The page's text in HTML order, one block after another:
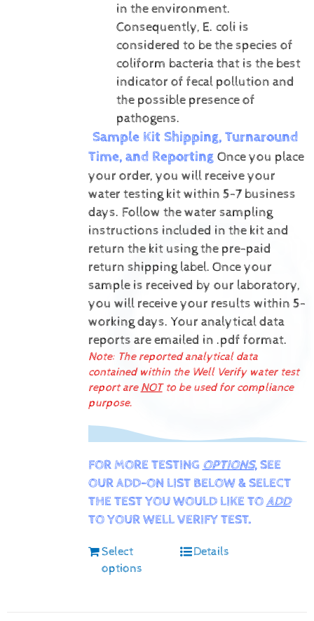
in the environment.
Consequently, E. coli is
considered to be the species of
coliform bacteria that is the best
indicator of fecal pollution and
the possible presence of
pathogens.
Sample Kit Shipping, Turnaround
Time, and Reporting Once you place
your order, you will receive your
water testing kit within 5-7 business
days. Follow the water sampling
instructions included in the kit and
return the kit using the pre-paid
return shipping label. Once your
sample is received by our laboratory,
you will receive your results within 5-
working days. Your analytical data
reports are emailed in .pdf format.
Note: The reported analytical data
contained within the Well Verify water test
report are NOTto be used for compliance
purpose.
FOR MORE TESTING OPTIONS, SEE
OUR ADD-ON LIST BELOW & SELECT
THE TEST YOU WOULD LIKE TOADD
TO YOUR WELL VERIFY TEST.
Select
options
Details